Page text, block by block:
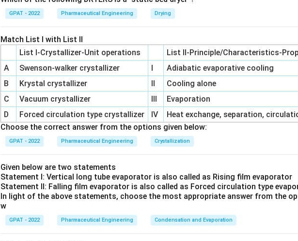
Step 2: Meaning
mechanical process.
Step 3: Analysis
While drying takes time, the actual output capacity (and thus the practical batch
primarily restricted by how fast the encapsulation machine can operate without
integrity.
Step 4: Conclusion
Encapsulation speed is the primary mechanical throughput constraint.
GPAT - 2022 Pharmaceutical Engineering Drying
Match List I with List II
List I-Crystallizer-Unit operations
List II-Principle/Characteristics-
A
Swenson‐walker crystallizer I
Adiabatic evaporative cooling
B
Krystal crystallizer II
Cooling alone
C
Vacuum crystallizer III
Evaporation
D
Forced circulation type crystallizer IV
Heat exchange, separation,
Choose the correct answer from the options given below:
GPAT - 2022 Pharmaceutical Engineering Crystallization
Given below are two statements
Statement I: Vertical long tube evaporator is also called as Rising film evaporator
Statement II: Falling film evaporator is also called as Forced circulation type
In light of the above statements, choose the most appropriate answer from the
w
GPAT - 2022 Pharmaceutical Engineering Condensation and Evaporation